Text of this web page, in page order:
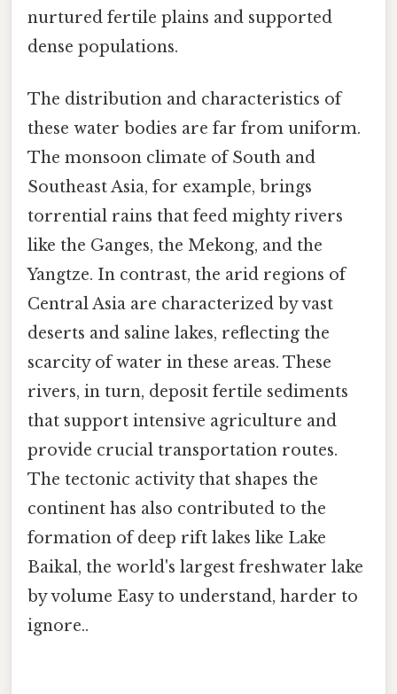
nurtured fertile plains and supported
dense populations.
The distribution and characteristics of
these water bodies are far from uniform.
The monsoon climate of South and
Southeast Asia, for example, brings
torrential rains that feed mighty rivers
like the Ganges, the Mekong, and the
Yangtze. In contrast, the arid regions of
Central Asia are characterized by vast
deserts and saline lakes, reflecting the
scarcity of water in these areas. These
rivers, in turn, deposit fertile sediments
that support intensive agriculture and
provide crucial transportation routes.
The tectonic activity that shapes the
continent has also contributed to the
formation of deep rift lakes like Lake
Baikal, the world's largest freshwater lake
by volume Easy to understand, harder to
ignore..